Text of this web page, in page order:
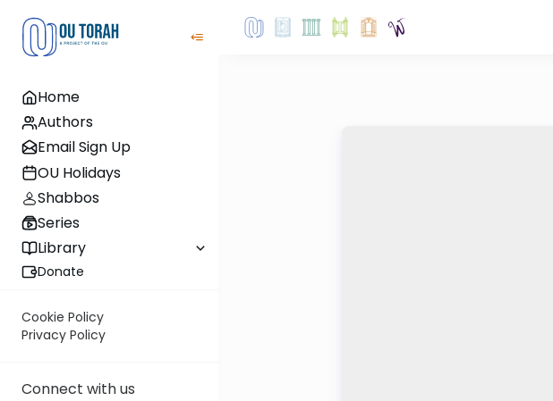
Home
Authors
Email Sign Up
OU Holidays
Shabbos
Series
Library
Donate
Cookie Policy
Privacy Policy
Connect with us